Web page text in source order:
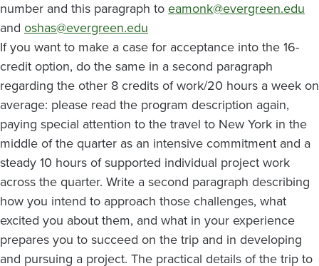
number and this paragraph to eamonk@evergreen.edu
and oshas@evergreen.edu
If you want to make a case for acceptance into the 16-
credit option, do the same in a second paragraph
regarding the other 8 credits of work/20 hours a week on
average: please read the program description again,
paying special attention to the travel to New York in the
middle of the quarter as an intensive commitment and a
steady 10 hours of supported individual project work
across the quarter. Write a second paragraph describing
how you intend to approach those challenges, what
excited you about them, and what in your experience
prepares you to succeed on the trip and in developing
and pursuing a project. The practical details of the trip to